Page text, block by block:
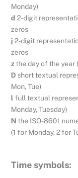
Monday)
d 2-digit
zeros
j 2-digit
zeros
zthe day of the year
D short textual
Mon, Tue)
l full textual
Monday, Tuesday)
N the ISO-8601
(1 for Monday, 2 for
Time symbols: